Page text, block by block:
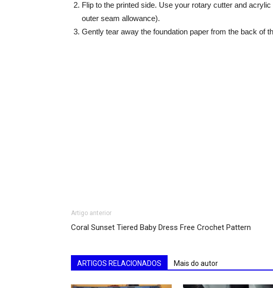
Flip to the printed side. Use your rotary cutter and
outer seam allowance).
Gently tear away the foundation paper from the back of
Artigo anterior
Coral Sunset Tiered Baby Dress Free Crochet Pattern
ARTIGOS RELACIONADOS Mais do autor